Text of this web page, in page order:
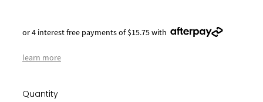
or 4 interest free payments of $15.75 with
learn more
Quantity